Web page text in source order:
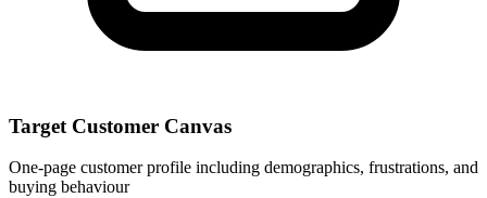
Target Customer Canvas
One-page customer profile including demographics, frustrations, and
buying behaviour